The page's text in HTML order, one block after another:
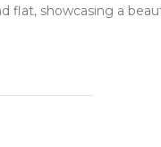
flat, showcasing a